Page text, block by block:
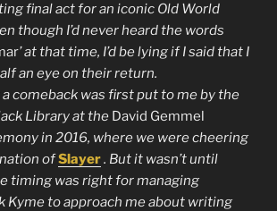
final act for an iconic Old World
though I’d never heard the words
’ at that time, I’d be lying if I said that I
an eye on their return.
comeback was first put to me by the
Library at the David Gemmel
in 2016, where we were cheering
ofSlayer. But it wasn’t until
timing was right for managing
Kyme to approach me about writing